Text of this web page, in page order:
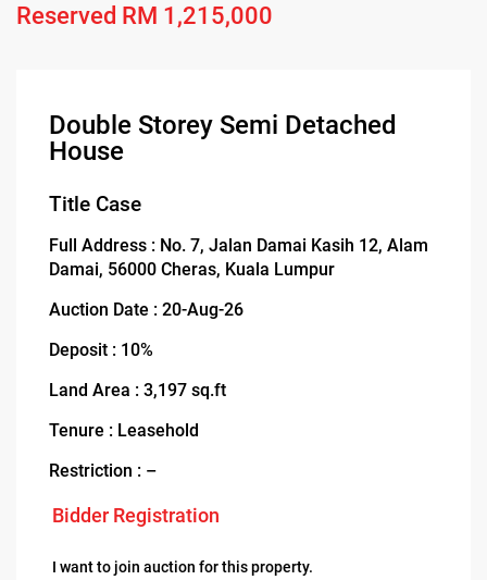
Reserved RM 1,215,000
Double Storey Semi Detached
House
Title Case
Full Address : No. 7, Jalan Damai Kasih 12, Alam
Damai, 56000 Cheras, Kuala Lumpur
Auction Date : 20-Aug-26
Deposit : 10%
Land Area : 3,197 sq.ft
Tenure : Leasehold
Restriction : –
Bidder Registration
I want to join auction for this property.